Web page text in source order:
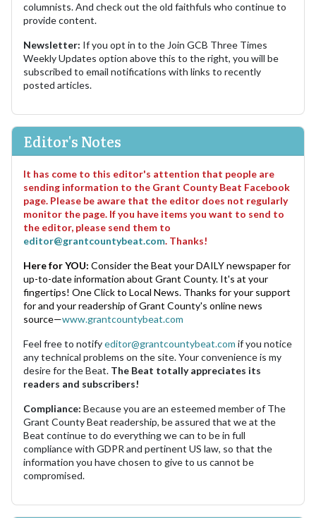
columnists. And check out the old faithfuls who continue to
provide content.
Newsletter: If you opt in to the Join GCB Three Times
Weekly Updates option above this to the right, you will be
subscribed to email notifications with links to recently
posted articles.
Editor's Notes
It has come to this editor's attention that people are
sending information to the Grant County Beat Facebook
page. Please be aware that the editor does not regularly
monitor the page. If you have items you want to send to
the editor, please send them to
editor@grantcountybeat.com. Thanks!
Here for YOU: Consider the Beat your DAILY newspaper for
up-to-date information about Grant County. It's at your
fingertips! One Click to Local News. Thanks for your support
for and your readership of Grant County's online news
source—www.grantcountybeat.com
Feel free to notifyeditor@grantcountybeat.com if you notice
any technical problems on the site. Your convenience is my
desire for the Beat. The Beat totally appreciates its
readers and subscribers!
Compliance: Because you are an esteemed member of The
Grant County Beat readership, be assured that we at the
Beat continue to do everything we can to be in full
compliance with GDPR and pertinent US law, so that the
information you have chosen to give to us cannot be
compromised.